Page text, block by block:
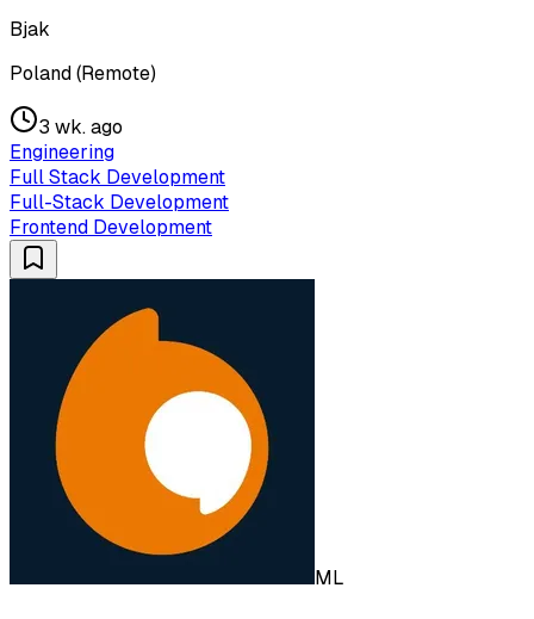
Bjak
Poland (Remote)
3 wk. ago
Engineering
Full Stack Development
Full-Stack Development
Frontend Development
ML